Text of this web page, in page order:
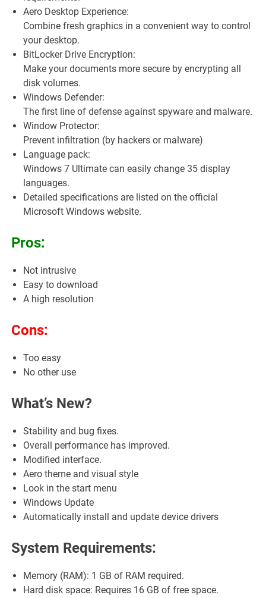
Aero Desktop Experience:
Combine fresh graphics in a convenient way to control
your desktop.
BitLocker Drive Encryption:
Make your documents more secure by encrypting all
disk volumes.
Windows Defender:
The first line of defense against spyware and malware.
Window Protector:
Prevent infiltration (by hackers or malware)
Language pack:
Windows 7 Ultimate can easily change 35 display
languages.
Detailed specifications are listed on the official
Microsoft Windows website.
Pros:
Not intrusive
Easy to download
A high resolution
Cons:
Too easy
No other use
What’s New?
Stability and bug fixes.
Overall performance has improved.
Modified interface.
Aero theme and visual style
Look in the start menu
Windows Update
Automatically install and update device drivers
System Requirements:
Memory (RAM): 1 GB of RAM required.
Hard disk space: Requires 16 GB of free space.